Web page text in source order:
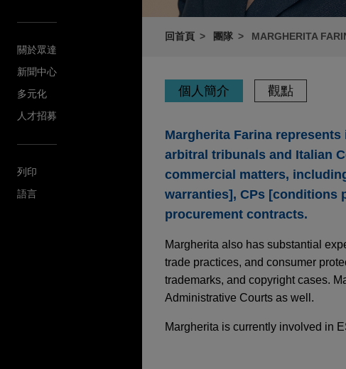
關於眾達
新聞中心
多元化
人才招募
列印
語言
回首頁 團隊 MARGHERITA
個人簡介 觀點
Margherita Farina
arbitral tribunals and Italian
commercial matters,
warranties], CPs [conditions
procurement contracts.
Margherita also has substantial
trade practices, and consumer
trademarks, and copyright cases.
Administrative Courts as well.
Margherita is currently involved in